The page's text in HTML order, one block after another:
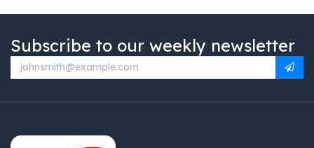
Subscribe to our weekly newsletter